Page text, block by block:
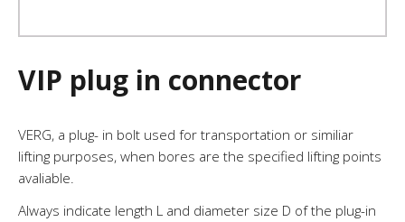
VIP plug in connector
VERG, a plug- in bolt used for transportation or similiar
lifting purposes, when bores are the specified lifting points
avaliable.
Always indicate length L and diameter size D of the plug-in